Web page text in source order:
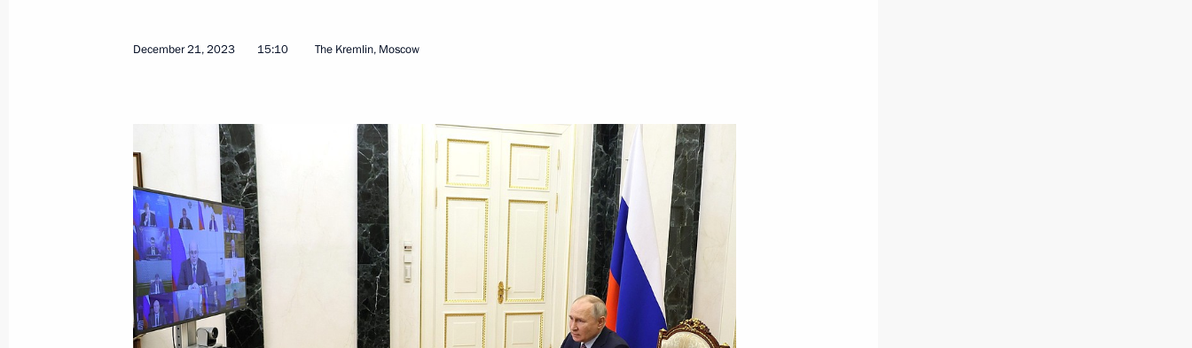
December 8, 2025, Monday
December 8, 2025, 18:05 The Kremlin, Moscow
June 6, 2025, Friday
Meeting of the Council for Strategic Development and National
Projects
June 6, 2025, 17:30 Novo-Ogaryovo, Moscow Region
10
December 21, 2023 15:10 The Kremlin, Moscow